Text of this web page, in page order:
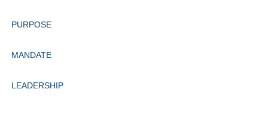
PURPOSE
MANDATE
LEADERSHIP